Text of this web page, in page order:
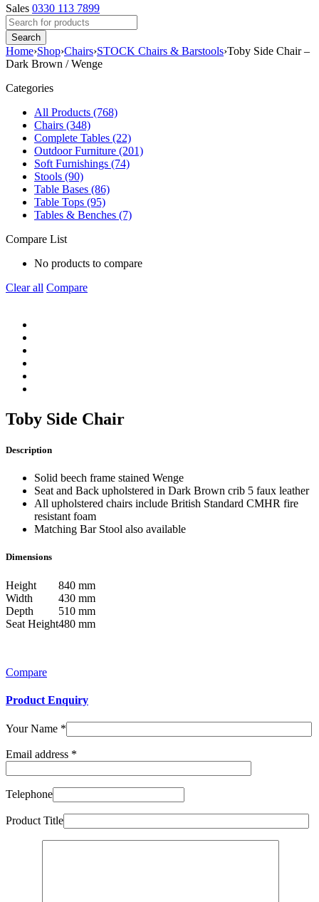
Sales 0330 113 7899
Home›Shop›Chairs›STOCK Chairs & Barstools›Toby Side Chair –
Dark Brown / Wenge
Categories
All Products (768)
Chairs (348)
Complete Tables (22)
Outdoor Furniture (201)
Soft Furnishings (74)
Stools (90)
Table Bases (86)
Table Tops (95)
Tables & Benches (7)
Compare List
No products to compare
Clear all Compare
Toby Side Chair
Description
Solid beech frame stained Wenge
Seat and Back upholstered in Dark Brown crib 5 faux leather
All upholstered chairs include British Standard CMHR fire
resistant foam
Matching Bar Stool also available
Dimensions
Height
840 mm
Width
430 mm
Depth
510 mm
Seat Height480 mm
Compare
Product Enquiry
Your Name *
Email address *
Telephone
Product Title